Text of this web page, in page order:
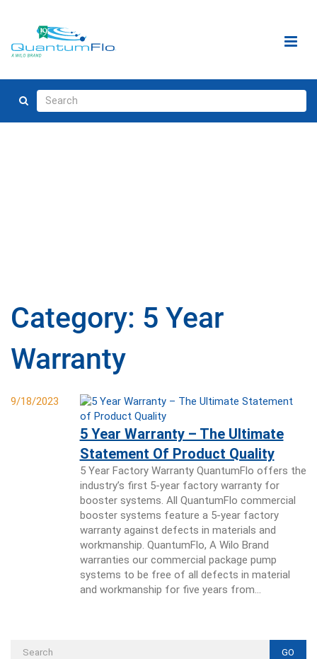
Category: 5 Year
Warranty
9/18/2023
5 Year Warranty – The Ultimate
Statement Of Product Quality
5 Year Factory Warranty QuantumFlo offers the
industry’s first 5-year factory warranty for
booster systems. All QuantumFlo commercial
booster systems feature a 5-year factory
warranty against defects in materials and
workmanship. QuantumFlo, A Wilo Brand
warranties our commercial package pump
systems to be free of all defects in material
and workmanship for five years from…
GO